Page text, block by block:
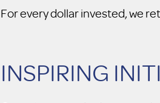
For every dollar invested, we
INSPIRING